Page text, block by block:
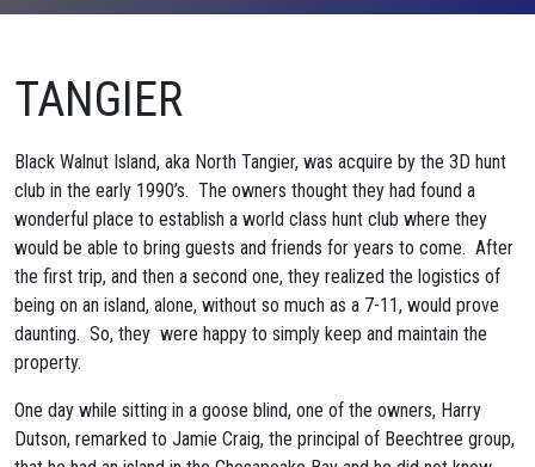
TANGIER
Black Walnut Island, aka North Tangier, was acquire by the 3D hunt
club in the early 1990’s. The owners thought they had found a
wonderful place to establish a world class hunt club where they
would be able to bring guests and friends for years to come. After
the first trip, and then a second one, they realized the logistics of
being on an island, alone, without so much as a 7-11, would prove
daunting. So, they were happy to simply keep and maintain the
property.
One day while sitting in a goose blind, one of the owners, Harry
Dutson, remarked to Jamie Craig, the principal of Beechtree group,